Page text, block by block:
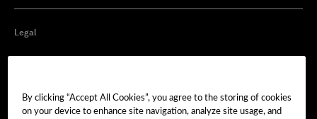
Legal
Cookie Preferences
By clicking “Accept All Cookies”, you agree to the storing of cookies
on your device to enhance site navigation, analyze site usage, and